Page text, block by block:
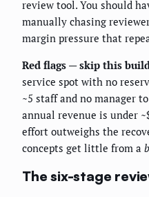
review tool. You should
manually chasing
margin pressure that
Red flags — skip this
service spot with no
~5 staff and no manager
annual revenue is under
effort outweighs the
concepts get little from a
The six-stage